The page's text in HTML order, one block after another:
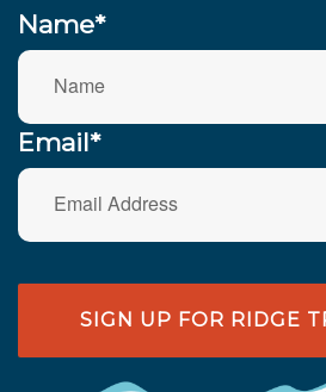
Name*
Email*
SIGN UP FOR RIDGE